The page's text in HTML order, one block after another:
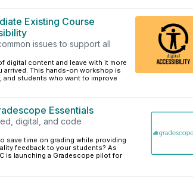
Existing Course
issues to support all
digital content and leave with it more
arrived. This hands-on workshop is
and students who want to improve
Essentials
digital, and code
save time on grading while providing
feedback to your students? As
is launching a Gradescope pilot for